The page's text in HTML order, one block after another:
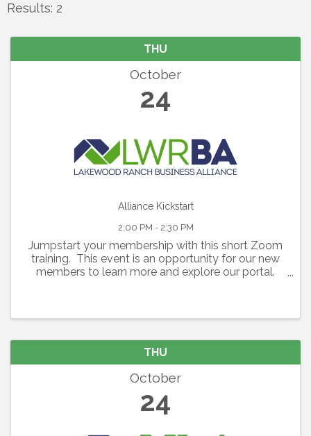
Results: 2
THU
October
24
Alliance Kickstart
2:00 PM - 2:30 PM
Jumpstart your membership with this short Zoom
training. This event is an opportunity for our new
members to learn more and explore our portal.
THU
October
24